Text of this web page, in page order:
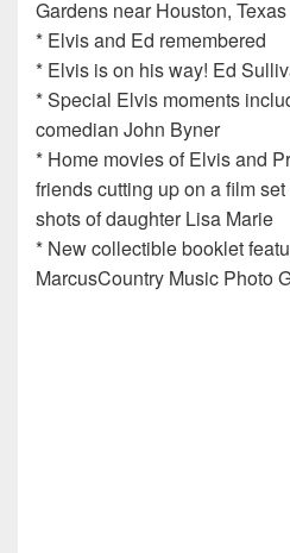
Gardens near Houston, Texas
* Elvis and Ed remembered
* Elvis is on his way! Ed
* Special Elvis moments
comedian John Byner
* Home movies of Elvis and
friends cutting up on a film
shots of daughter Lisa Marie
* New collectible booklet
MarcusCountry Music Photo